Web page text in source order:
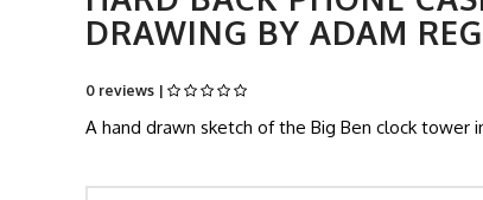
DRAWING BY ADAM
0 reviews |
A hand drawn sketch of the Big Ben clock tower